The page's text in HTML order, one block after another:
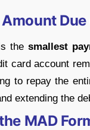
Due
the smallest
card account
to repay the
extending the
MAD